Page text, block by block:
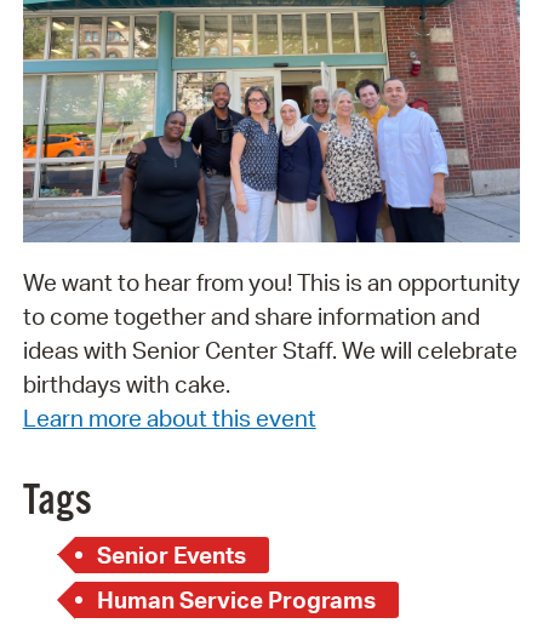
We want to hear from you! This is an opportunity
to come together and share information and
ideas with Senior Center Staff. We will celebrate
birthdays with cake.
Learn more about this event
Tags
Senior Events
Human Service Programs